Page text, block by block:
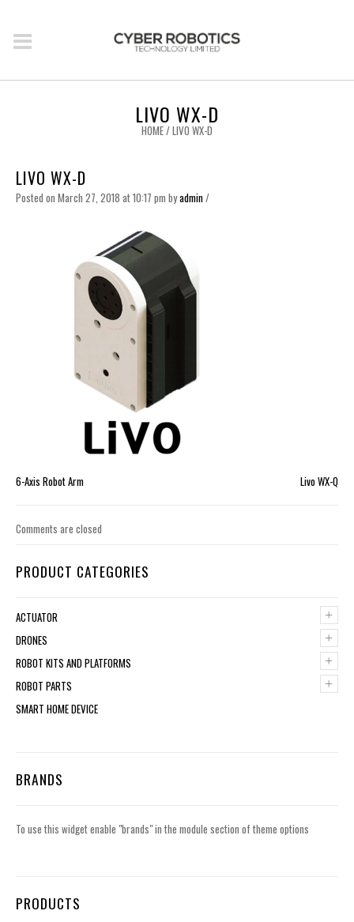
LIVO WX-D
HOME/LIVO WX-D
LIVO WX-D
Posted on March 27, 2018 at 10:17 pm byadmin/
6-Axis Robot Arm Livo WX-Q
Comments are closed
PRODUCT CATEGORIES
+
ACTUATOR
+
DRONES
+
ROBOT KITS AND PLATFORMS
+
ROBOT PARTS
SMART HOME DEVICE
BRANDS
To use this widget enable "brands" in the module section of theme options
PRODUCTS